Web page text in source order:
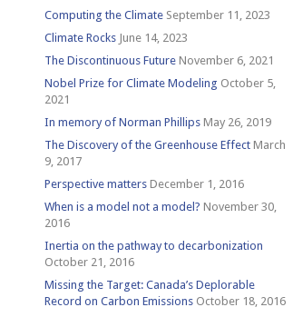
Computing the Climate September 11, 2023
Climate Rocks June 14, 2023
The Discontinuous Future November 6, 2021
Nobel Prize for Climate Modeling October 5,
2021
In memory of Norman Phillips May 26, 2019
The Discovery of the Greenhouse Effect March
9, 2017
Perspective matters December 1, 2016
When is a model not a model? November 30,
2016
Inertia on the pathway to decarbonization
October 21, 2016
Missing the Target: Canada’s Deplorable
Record on Carbon Emissions October 18, 2016